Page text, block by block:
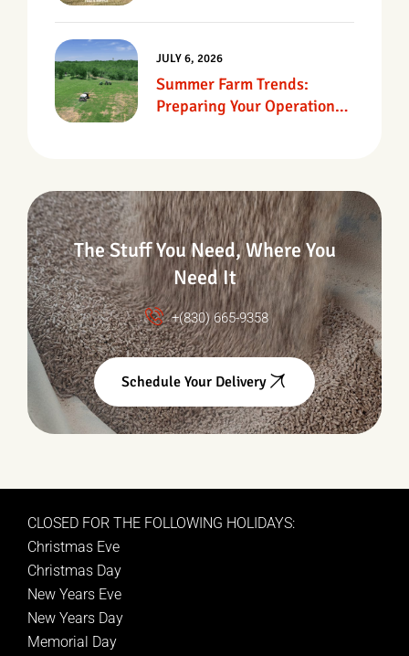
Summer Farm Trends:
Preparing Your Operation
JULY 6, 2026
The Stuff You Need, Where You
Need It
+(830) 665-9358
Schedule Your Delivery
CLOSED FOR THE FOLLOWING HOLIDAYS:
Christmas Eve
Christmas Day
New Years Eve
New Years Day
Memorial Day